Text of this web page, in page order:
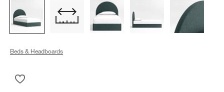
Beds & Headboards